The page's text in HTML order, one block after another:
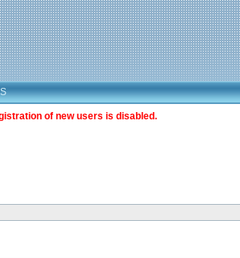
of new users is disabled.